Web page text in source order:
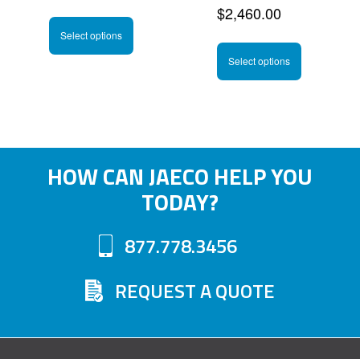
page
Select options
This
product
The
options
may
chosen
the
$2,460.00Price
range:
$2,220.00
Select options
This
product
The
HOW CAN JAECO HELP YOU
TODAY?
877.778.3456
REQUEST A QUOTE